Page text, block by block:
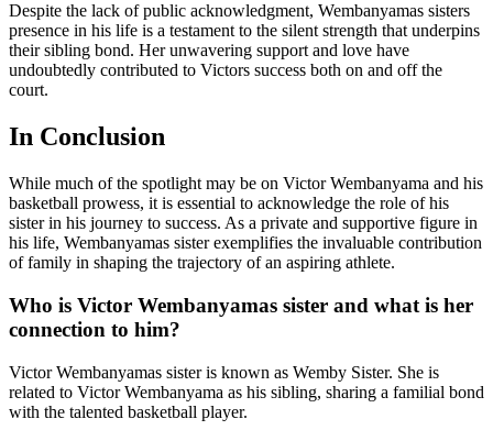
Despite the lack of public acknowledgment, Wembanyamas sisters
presence in his life is a testament to the silent strength that underpins
their sibling bond. Her unwavering support and love have
undoubtedly contributed to Victors success both on and off the
court.
In Conclusion
While much of the spotlight may be on Victor Wembanyama and his
basketball prowess, it is essential to acknowledge the role of his
sister in his journey to success. As a private and supportive figure in
his life, Wembanyamas sister exemplifies the invaluable contribution
of family in shaping the trajectory of an aspiring athlete.
Who is Victor Wembanyamas sister and what is her
connection to him?
Victor Wembanyamas sister is known as Wemby Sister. She is
related to Victor Wembanyama as his sibling, sharing a familial bond
with the talented basketball player.